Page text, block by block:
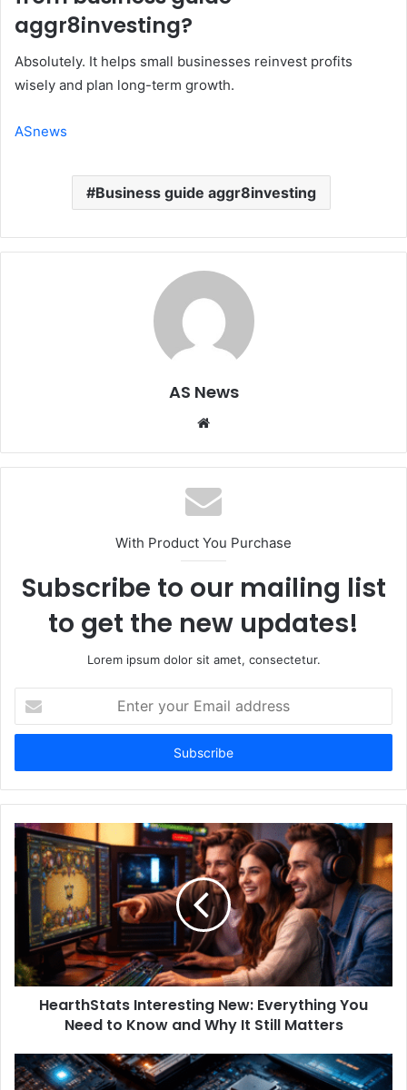
aggr8investing?
Absolutely. It helps small businesses reinvest profits
wisely and plan long-term growth.
ASnews
Business guide aggr8investing
AS News
Website
With Product You Purchase
Subscribe to our mailing list
to get the new updates!
Lorem ipsum dolor sit amet, consectetur.
your
Email
HearthStats Interesting New: Everything You
Need to Know and Why It Still Matters